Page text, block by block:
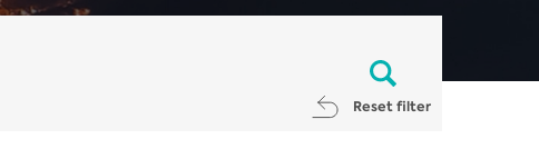
Reset filter